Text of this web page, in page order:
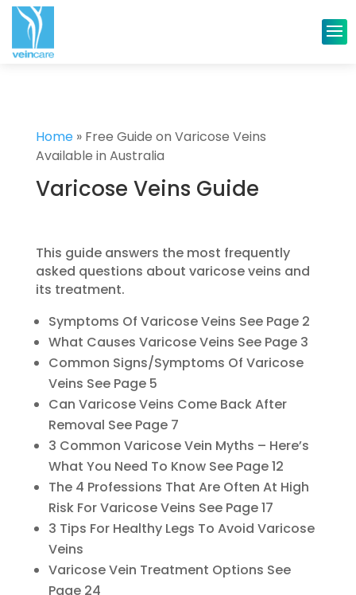
Home» Free Guide on Varicose Veins
Available in Australia
Varicose Veins Guide
This guide answers the most frequently
asked questions about varicose veins and
its treatment.
Symptoms Of Varicose Veins See Page 2
What Causes Varicose Veins See Page 3
Common Signs/Symptoms Of Varicose
Veins See Page 5
Can Varicose Veins Come Back After
Removal See Page 7
3 Common Varicose Vein Myths – Here’s
What You Need To Know See Page 12
The 4 Professions That Are Often At High
Risk For Varicose Veins See Page 17
3 Tips For Healthy Legs To Avoid Varicose
Veins
Varicose Vein Treatment Options See
Page 24